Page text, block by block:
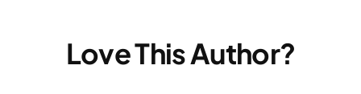
Love This Author?